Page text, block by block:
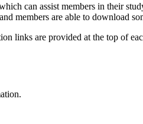
can assist members in their
members are able to download
links are provided at the top of